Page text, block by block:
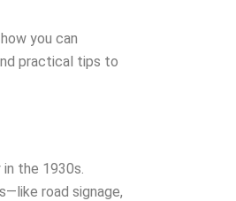
you can
practical tips to
the 1930s.
road signage,